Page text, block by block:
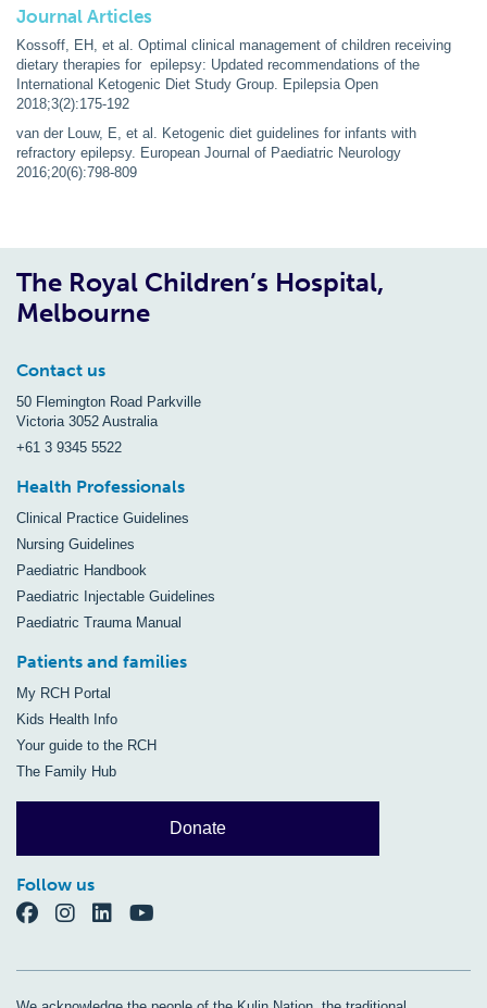
Journal Articles
Kossoff, EH, et al. Optimal clinical management of children receiving
dietary therapies for epilepsy: Updated recommendations of the
International Ketogenic Diet Study Group. Epilepsia Open
2018;3(2):175-192
van der Louw, E, et al. Ketogenic diet guidelines for infants with
refractory epilepsy. European Journal of Paediatric Neurology
2016;20(6):798-809
The Royal Children’s Hospital,
Melbourne
Contact us
50 Flemington Road Parkville
Victoria 3052 Australia
+61 3 9345 5522
Health Professionals
Clinical Practice Guidelines
Nursing Guidelines
Paediatric Handbook
Paediatric Injectable Guidelines
Paediatric Trauma Manual
Patients and families
My RCH Portal
Kids Health Info
Your guide to the RCH
The Family Hub
Donate
Follow us